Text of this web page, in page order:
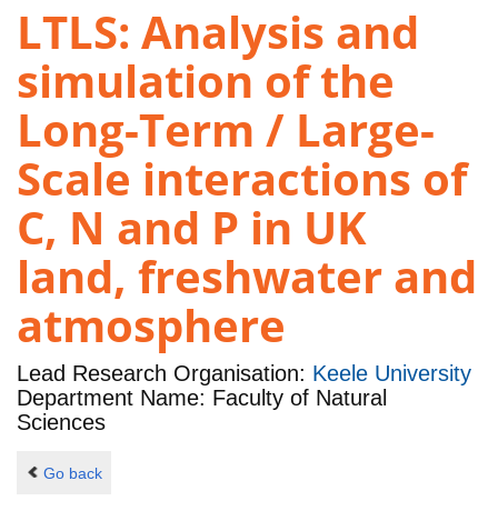
LTLS: Analysis and
simulation of the
Long-Term / Large-
Scale interactions of
C, N and P in UK
land, freshwater and
atmosphere
Lead Research Organisation: Keele University
Department Name: Faculty of Natural
Sciences
Go back